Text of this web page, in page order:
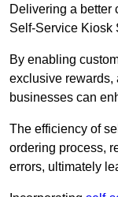
Delivering a better
Self-Service Kiosk
By enabling
exclusive rewards,
businesses can
The efficiency of
ordering process,
errors, ultimately